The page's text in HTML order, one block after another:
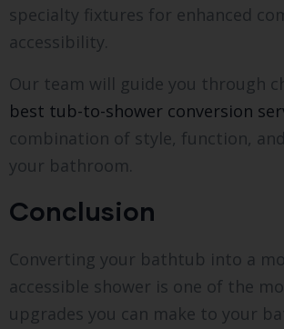
specialty fixtures for enhanced
accessibility.
Our team will guide you through
best tub-to-shower conversion
combination of style, function,
your bathroom.
Conclusion
Converting your bathtub into a
accessible shower is one of the
upgrades you can make to your